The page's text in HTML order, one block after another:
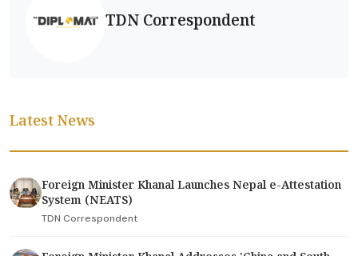
TDN Correspondent
Latest News
Foreign Minister Khanal Launches Nepal e-Attestation
System (NEATS)
TDN Correspondent